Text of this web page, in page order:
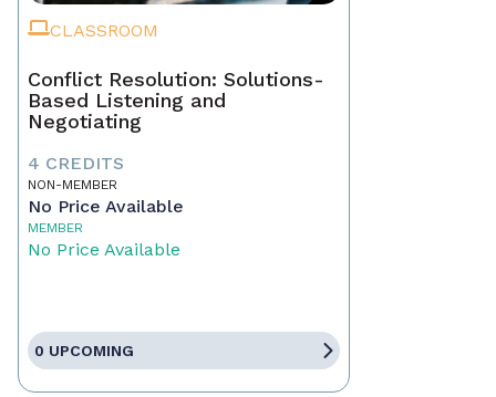
CLASSROOM
Conflict Resolution: Solutions-
Based Listening and
Negotiating
4 CREDITS
NON-MEMBER
No Price Available
MEMBER
No Price Available
0 UPCOMING